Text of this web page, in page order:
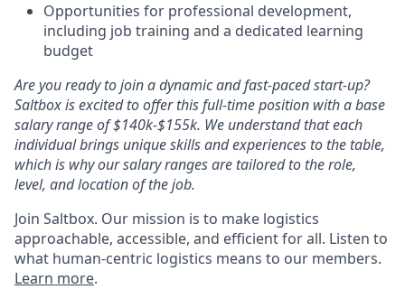
Opportunities for professional development,
including job training and a dedicated learning
budget
Are you ready to join a dynamic and fast-paced start-up?
Saltbox is excited to offer this full-time position with a base
salary range of $140k-$155k. We understand that each
individual brings unique skills and experiences to the table,
which is why our salary ranges are tailored to the role,
level, and location of the job.
Join Saltbox. Our mission is to make logistics
approachable, accessible, and efficient for all. Listen to
what human-centric logistics means to our members.
Learn more.